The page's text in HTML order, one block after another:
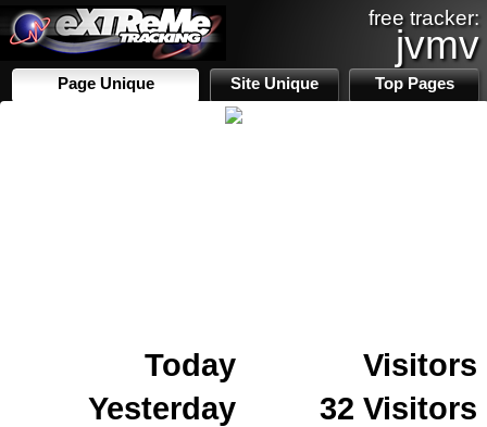
free tracker:
jvmv
Page Unique Site Unique Top Pages
Today
Visitors
Yesterday
32 Visitors